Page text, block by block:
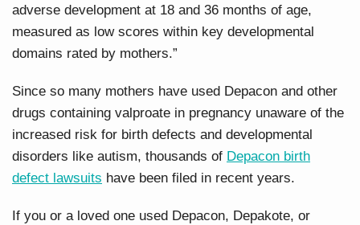
adverse development at 18 and 36 months of age,
measured as low scores within key developmental
domains rated by mothers.”
Since so many mothers have used Depacon and other
drugs containing valproate in pregnancy unaware of the
increased risk for birth defects and developmental
disorders like autism, thousands of Depacon birth
defect lawsuits have been filed in recent years.
If you or a loved one used Depacon, Depakote, or